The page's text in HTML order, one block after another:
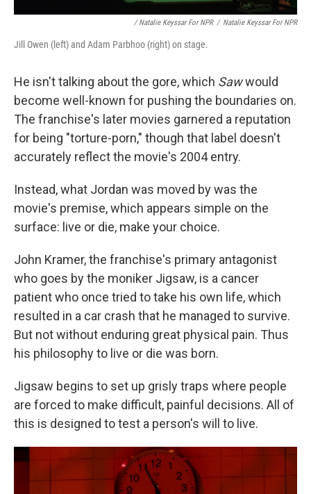
/ Natalie Keyssar For NPR / Natalie Keyssar For NPR
Jill Owen (left) and Adam Parbhoo (right) on stage.
He isn't talking about the gore, which Sawwould
become well-known for pushing the boundaries on.
The franchise's later movies garnered a reputation
for being "torture-porn," though that label doesn't
accurately reflect the movie's 2004 entry.
Instead, what Jordan was moved by was the
movie's premise, which appears simple on the
surface: live or die, make your choice.
John Kramer, the franchise's primary antagonist
who goes by the moniker Jigsaw, is a cancer
patient who once tried to take his own life, which
resulted in a car crash that he managed to survive.
But not without enduring great physical pain. Thus
his philosophy to live or die was born.
Jigsaw begins to set up grisly traps where people
are forced to make difficult, painful decisions. All of
this is designed to test a person's will to live.